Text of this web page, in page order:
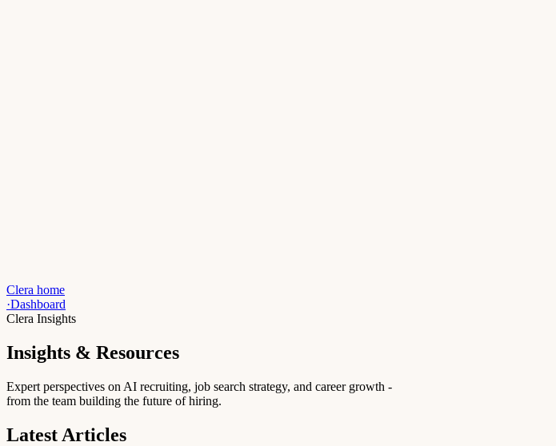
Clera home
·Dashboard
Clera Insights
Insights & Resources
Expert perspectives on AI recruiting, job search strategy, and career growth -
from the team building the future of hiring.
Latest Articles